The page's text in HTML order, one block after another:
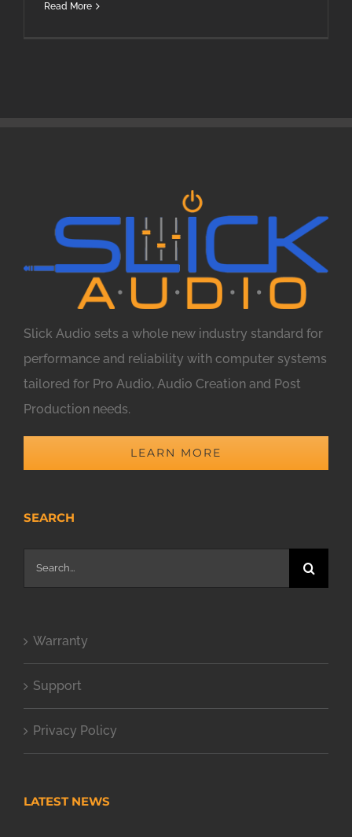
Read More
Slick Audio sets a whole new industry standard for
performance and reliability with computer systems
tailored for Pro Audio, Audio Creation and Post
Production needs.
LEARN MORE
SEARCH
Search
for:
Warranty
Support
Privacy Policy
LATEST NEWS